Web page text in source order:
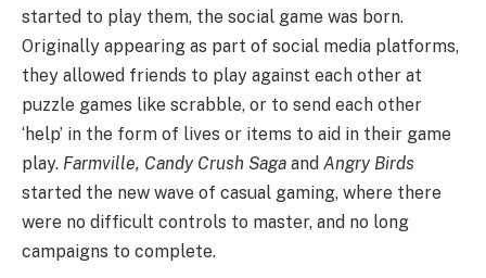
started to play them, the social game was born.
Originally appearing as part of social media platforms,
they allowed friends to play against each other at
puzzle games like scrabble, or to send each other
‘help’ in the form of lives or items to aid in their game
play. Farmville, Candy Crush Saga and Angry Birds
started the new wave of casual gaming, where there
were no difficult controls to master, and no long
campaigns to complete.